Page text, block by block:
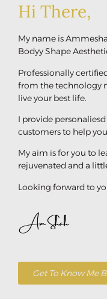
Hi There,
My name is
Bodyy Shape
Professionally
from the technology
live your best life.
I provide
customers to help
My aim is for you to
rejuvenated and a
Looking forward to
Get To Know Me